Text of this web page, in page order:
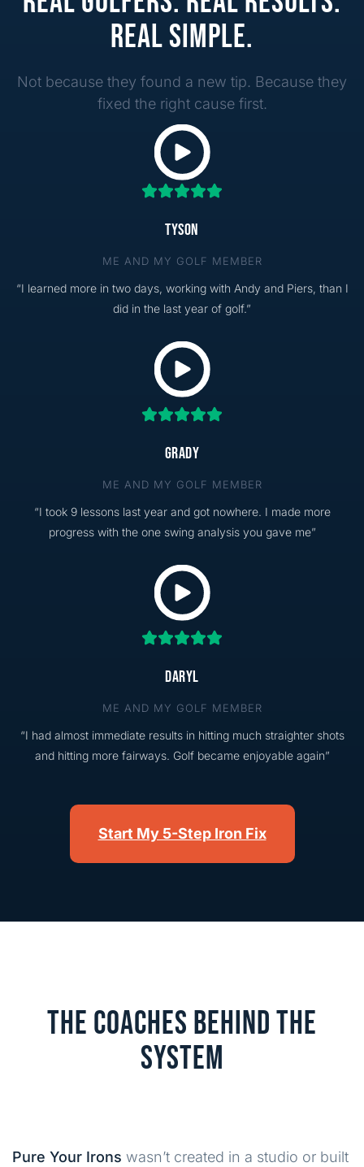
REAL SIMPLE.
Not because they found a new tip. Because they
fixed the right cause first.
TYSON
ME AND MY GOLF MEMBER
“I learned more in two days, working with Andy and Piers, than I
did in the last year of golf.”
GRADY
ME AND MY GOLF MEMBER
“I took 9 lessons last year and got nowhere. I made more
progress with the one swing analysis you gave me”
DARYL
ME AND MY GOLF MEMBER
“I had almost immediate results in hitting much straighter shots
and hitting more fairways. Golf became enjoyable again”
Start My 5-Step Iron Fix
THE COACHES BEHIND THE
SYSTEM
Pure Your Irons wasn’t created in a studio or built